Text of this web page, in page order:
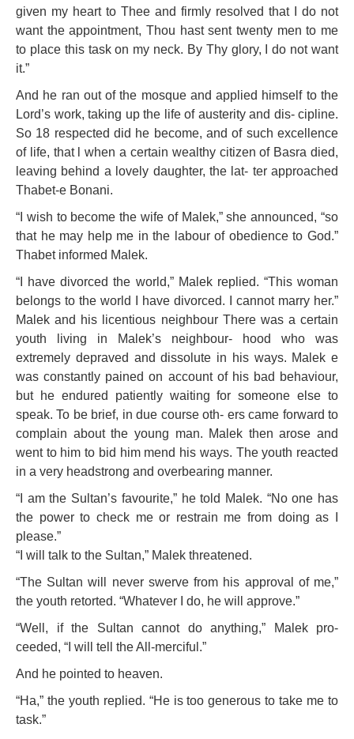
given my heart to Thee and firmly resolved that
I do not
want the appointment, Thou hast sent twenty men to me
to place this task on my neck. By Thy glory, I do not want
it.”
And he ran out of the mosque and applied himself to the
Lord’s work, taking up the life of austerity and dis- cipline.
So 18 respected did he become, and of such excellence
of life, that l when a certain wealthy citizen of Basra died,
leaving behind a lovely daughter, the lat- ter approached
Thabet-e Bonani.
“I wish to become the wife of Malek,” she announced, “so
that he may help me in the labour of obedience to God.”
Thabet informed Malek.
“I have divorced the world,” Malek replied. “This woman
belongs to the world I have divorced. I cannot marry her.”
Malek and his licentious neighbour There was a certain
youth living in Malek’s neighbour- hood who was
extremely depraved and dissolute in his ways. Malek e
was constantly pained on account of his bad behaviour,
but he endured patiently waiting for someone else to
speak. To be brief, in due course oth- ers came forward to
complain about the young man. Malek then arose and
went to him to bid him mend his ways. The youth reacted
in a very headstrong and overbearing manner.
“I am the Sultan’s favourite,” he told Malek. “No one has
the power to check me or restrain me from doing as I
please.”
“I will talk to the Sultan,” Malek threatened.
“The Sultan will never swerve from his approval of me,”
the youth retorted. “Whatever I do, he will approve.”
“Well, if the Sultan cannot do anything,” Malek pro-
ceeded, “I will tell the All-merciful.”
And he pointed to heaven.
“Ha,” the youth replied. “He is too generous to take me to
task.”